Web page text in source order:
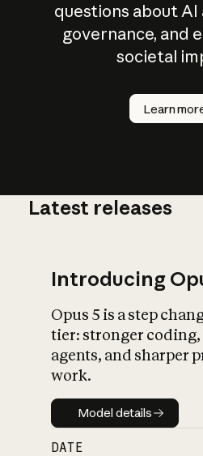
questions about AI
governance, and
societal
Learn
How does
AI work?
Latest releases
Introducing
Opus 5 is a step
tier: stronger coding,
agents, and sharper
work.
Model details
Model details
DATE